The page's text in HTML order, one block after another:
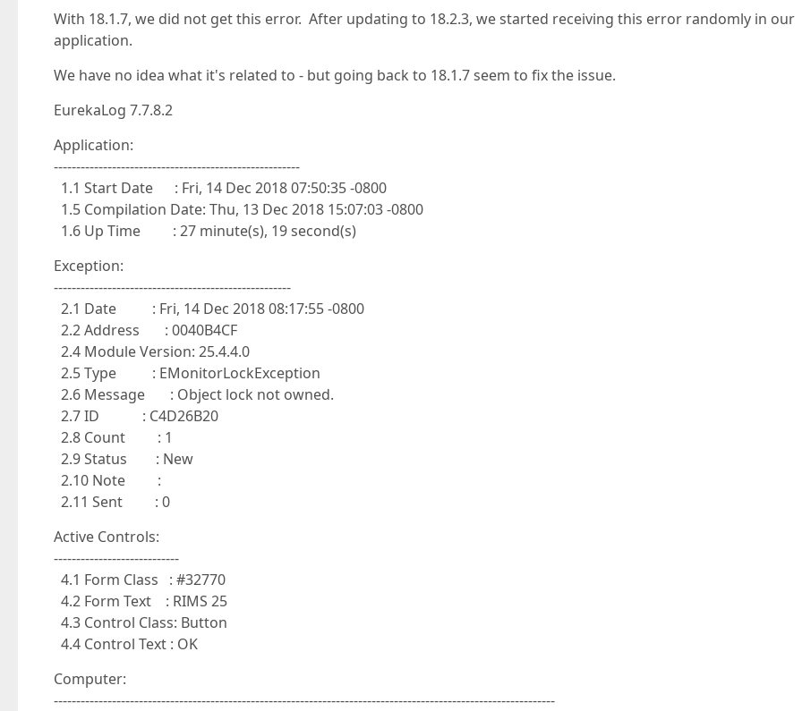
With 18.1.7, we did not get this error. After updating to 18.2.3, we started receiving this error randomly in our
application.
We have no idea what it's related to - but going back to 18.1.7 seem to fix the issue.
EurekaLog 7.7.8.2
Application:
-------------------------------------------------------
1.1 Start Date : Fri, 14 Dec 2018 07:50:35 -0800
1.5 Compilation Date: Thu, 13 Dec 2018 15:07:03 -0800
1.6 Up Time : 27 minute(s), 19 second(s)
Exception:
-----------------------------------------------------
2.1 Date : Fri, 14 Dec 2018 08:17:55 -0800
2.2 Address : 0040B4CF
2.4 Module Version: 25.4.4.0
2.5 Type : EMonitorLockException
2.6 Message : Object lock not owned.
2.7 ID : C4D26B20
2.8 Count : 1
2.9 Status : New
2.10 Note :
2.11 Sent : 0
Active Controls:
----------------------------
4.1 Form Class : #32770
4.2 Form Text : RIMS 25
4.3 Control Class: Button
4.4 Control Text : OK
Computer:
----------------------------------------------------------------------------------------------------------------